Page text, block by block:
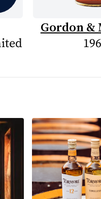
Gordon &